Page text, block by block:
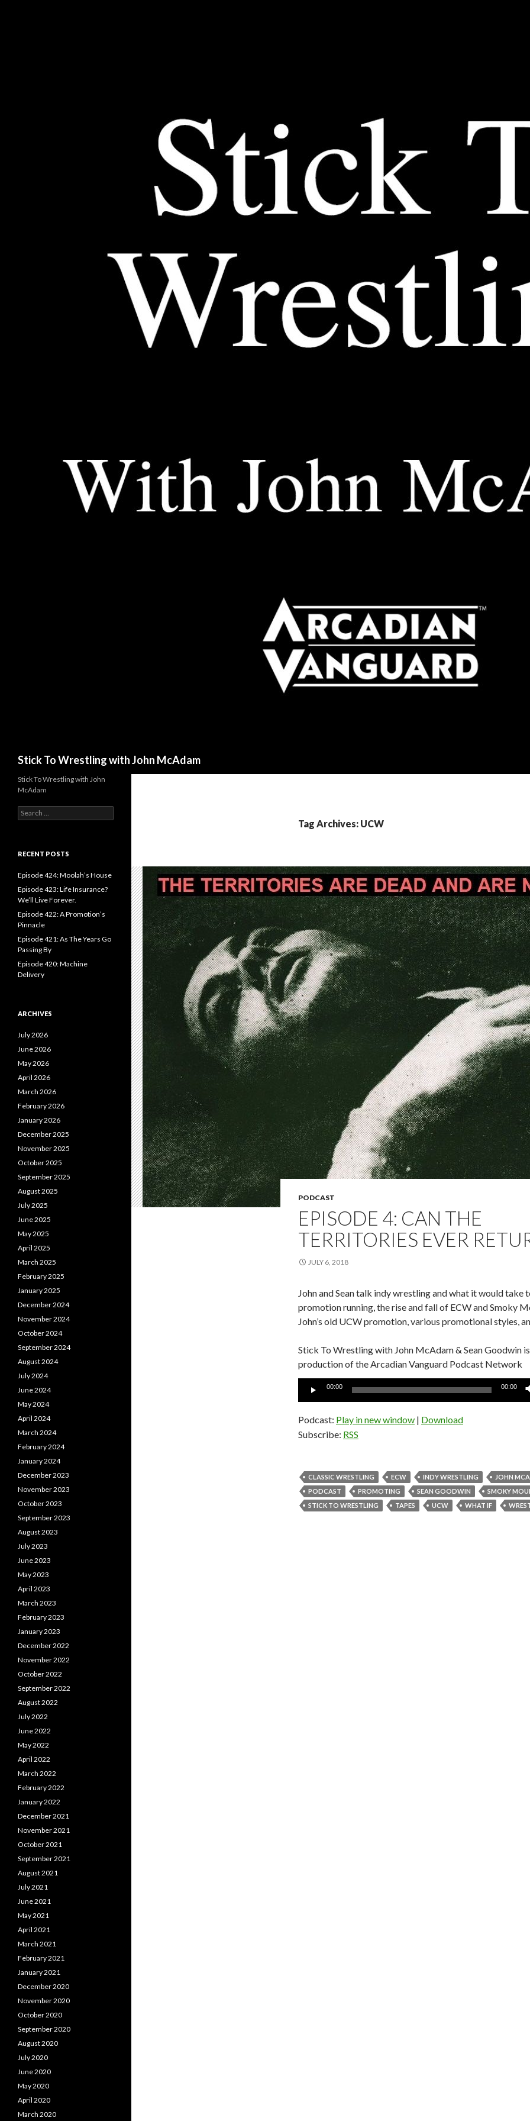
Stick To Wrestling with John McAdam
Tag Archives: UCW
PODCAST
EPISODE 4: CAN THE
TERRITORIES EVER
JULY 6, 2018
John and Sean talk indy wrestling and what it would take
promotion running, the rise and fall of ECW and Smoky
John’s old UCW promotion, various promotional styles,
Stick To Wrestling with John McAdam & Sean Goodwin
production of the Arcadian Vanguard Podcast Network
Audio
00:00 00:00
Podcast: Play in new window | Download
Subscribe: RSS
CLASSIC WRESTLING ECW INDY WRESTLING
JOHN
PODCAST
PROMOTING SEAN GOODWIN
SMOKY
STICK TO WRESTLING
TAPES UCW WHAT IF
Stick To Wrestling with John
McAdam
e
c
f
o
r
RECENT POSTS
Episode 424: Moolah’s House
Episode 423: Life Insurance?
We’ll Live Forever.
Episode 422: A Promotion’s
Pinnacle
Episode 421: As The Years Go
Passing By
Episode 420: Machine
Delivery
ARCHIVES
July 2026
June 2026
May 2026
April 2026
March 2026
February 2026
January 2026
December 2025
November 2025
October 2025
September 2025
August 2025
July 2025
June 2025
May 2025
April 2025
March 2025
February 2025
January 2025
December 2024
November 2024
October 2024
September 2024
August 2024
July 2024
June 2024
May 2024
April 2024
March 2024
February 2024
January 2024
December 2023
November 2023
October 2023
September 2023
August 2023
July 2023
June 2023
May 2023
April 2023
March 2023
February 2023
January 2023
December 2022
November 2022
October 2022
September 2022
August 2022
July 2022
June 2022
May 2022
April 2022
March 2022
February 2022
January 2022
December 2021
November 2021
October 2021
September 2021
August 2021
July 2021
June 2021
May 2021
April 2021
March 2021
February 2021
January 2021
December 2020
November 2020
October 2020
September 2020
August 2020
July 2020
June 2020
May 2020
April 2020
March 2020